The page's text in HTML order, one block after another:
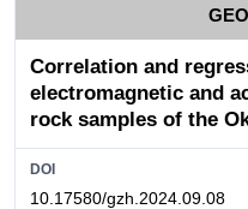
Correlation and
electromagnetic and
rock samples of the
DOI
10.17580/gzh.2024.09.08